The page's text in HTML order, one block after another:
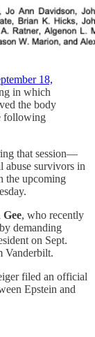
18,
in which
the body
following
that session—
abuse survivors in
the upcoming
, who recently
demanding
on Sept.
Vanderbilt.
filed an official
Epstein and